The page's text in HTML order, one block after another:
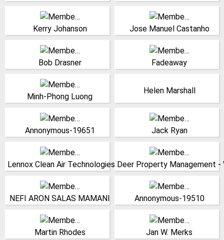
Kerry Johanson
COO, Material Flow
Solutions Inc.
United States
(Click for more!)
Jose Manuel Castanho
Professor, University of
Coimbra
(Click for more!)
Bob Drasner
Senior Consultant,
Packaging Equipment
Specialists
United States
(Click for more!)
Fadeaway
China
(Click for more!)
Minh-Phong Luong
Research Director, Cnrs-
lms ecole polytechnique
France
(Click for more!)
Helen Marshall
Germany
(Click for more!)
Annonymous-19651
(Click for more!)
Jack Ryan
(Click for more!)
Lennox Clean Air Technologies
India
(Click for more!)
Deer Property Management
United States
(Click for more!)
NEFI ARON SALAS MAMANI
Peru
(Click for more!)
Annonymous-19510
United States
(Click for more!)
Martin Rhodes
Professor, Monash
University
Australia
Jan W. Merks
Chief Executive Officer,
Matrix Consultants Ltd.
Canada